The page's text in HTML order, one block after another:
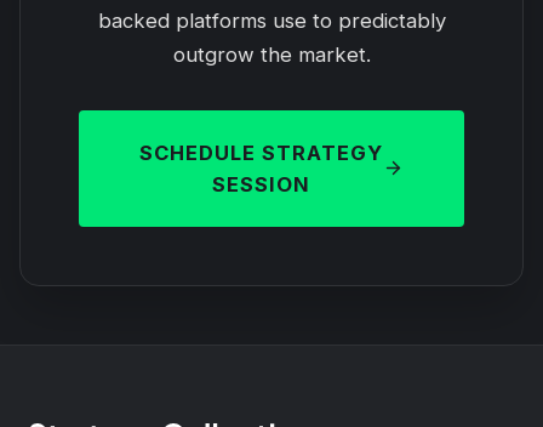
backed platforms use to predictably
outgrow the market.
SCHEDULE STRATEGY
SESSION